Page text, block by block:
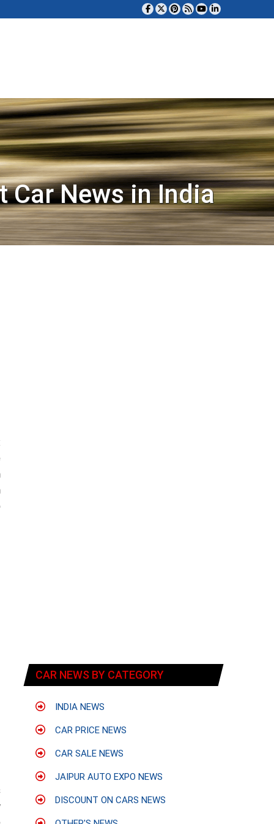
Car News in India
CAR NEWS BY CATEGORY
INDIA NEWS
CAR PRICE NEWS
CAR SALE NEWS
JAIPUR AUTO EXPO NEWS
DISCOUNT ON CARS NEWS